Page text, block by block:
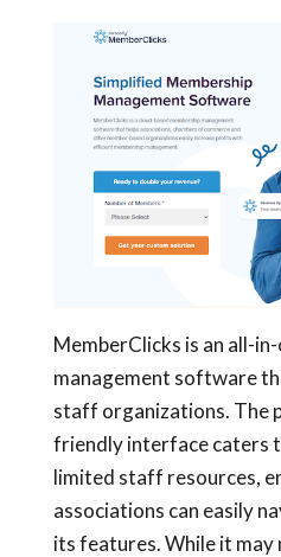
MemberClicks is an all-
management software
staff organizations. The
friendly interface caters
limited staff resources,
associations can easily
its features. While it may